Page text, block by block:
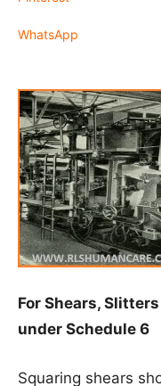
WhatsApp
For Shears,
under Schedule 6
Squaring shears